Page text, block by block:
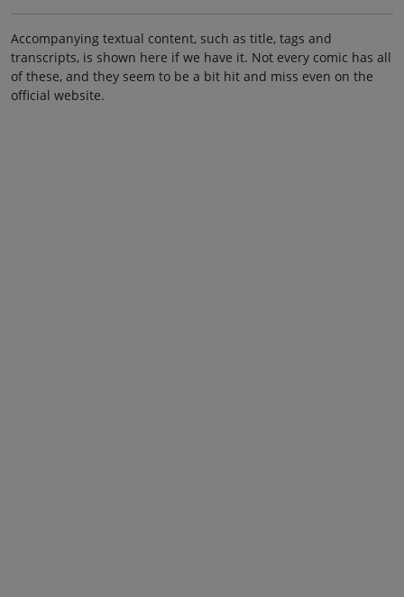
Accompanying textual content, such as title, tags and
transcripts, is shown here if we have it. Not every comic has all
of these, and they seem to be a bit hit and miss even on the
official website.